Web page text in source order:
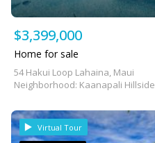
$3,399,000
Home for sale
54 Hakui Loop Lahaina, Maui
Neighborhood: Kaanapali Hillside
Virtual Tour